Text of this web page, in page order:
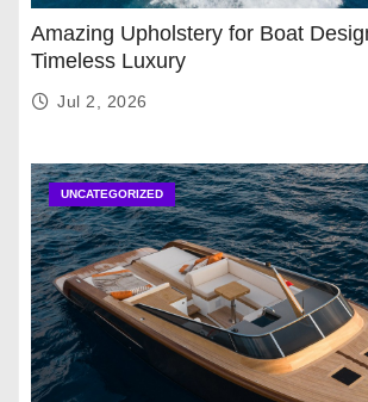
Amazing Upholstery for Boat
Timeless Luxury
Jul 2, 2026
UNCATEGORIZED